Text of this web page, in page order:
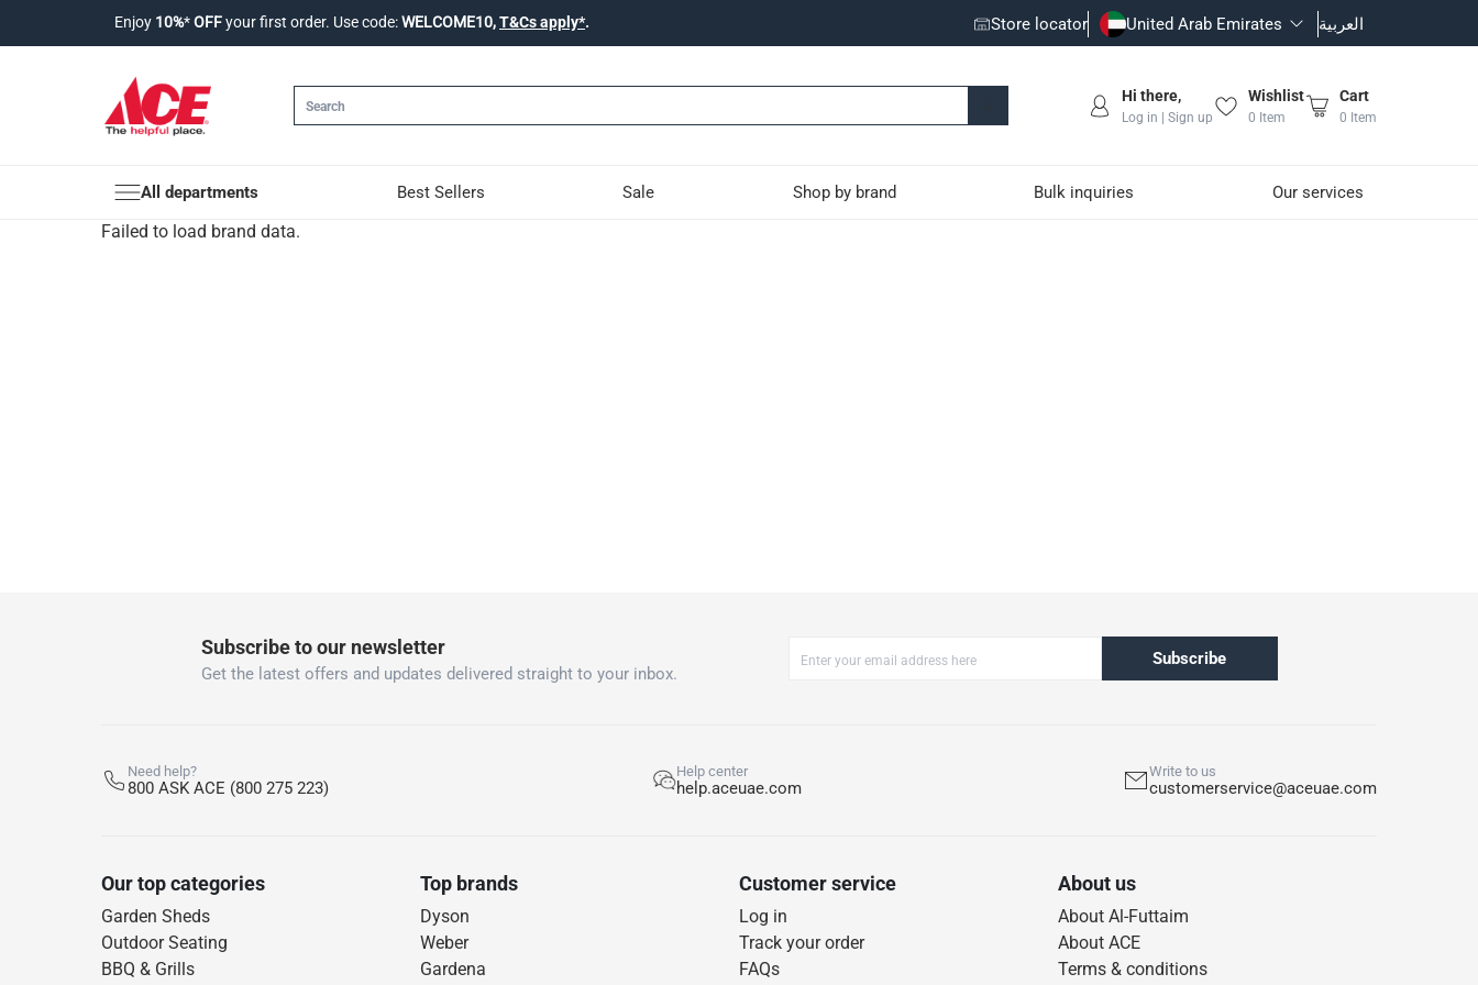
Enjoy 10%*OFFyour first order. Use code:WELCOME10,T&Cs apply*. Store locator United Arab Emirates العربية
Hi there,
Log in | Sign up
Wishlist
0 Item
Cart
0 Item
All departments Best Sellers Sale Shop by brand Bulk inquiries Our services
Failed to load brand data.
Subscribe to our newsletter
Get the latest offers and updates delivered straight to your inbox.
Subscribe
Need help?
800 ASK ACE (800 275 223)
Help center
help.aceuae.com
Write to us
customerservice@aceuae.com
Our top categories
Garden Sheds
Outdoor Seating
BBQ & Grills
Top brands
Dyson
Weber
Gardena
Customer service
Log in
Track your order
FAQs
About us
About Al-Futtaim
About ACE
Terms & conditions